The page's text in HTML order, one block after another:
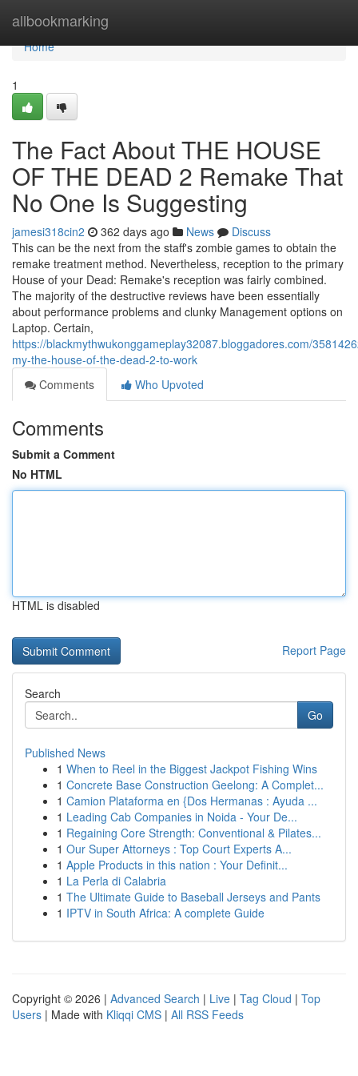
allbookmarking
Home
Home
1
The Fact About THE HOUSE
OF THE DEAD 2 Remake That
No One Is Suggesting
jamesi318cin2 362 days ago News
Discuss
This can be the next from the staff's zombie games to obtain the
remake treatment method. Nevertheless, reception to the primary
House of your Dead: Remake's reception was fairly combined.
The majority of the destructive reviews have been essentially
about performance problems and clunky Management options on
Laptop. Certain,
https://blackmythwukonggameplay32087.bloggadores.com/
my-the-house-of-the-dead-2-to-work
Comments
Who Upvoted
Comments
Submit a Comment
No HTML
HTML is disabled
Report Page
Search
Go
Published News
1 When to Reel in the Biggest Jackpot Fishing Wins
1 Concrete Base Construction Geelong: A Complet...
1 Camion Plataforma en {Dos Hermanas : Ayuda ...
1 Leading Cab Companies in Noida - Your De...
1 Regaining Core Strength: Conventional & Pilates...
1 Our Super Attorneys : Top Court Experts A...
1 Apple Products in this nation : Your Definit...
1 La Perla di Calabria
1 The Ultimate Guide to Baseball Jerseys and Pants
1 IPTV in South Africa: A complete Guide
Copyright © 2026 | Advanced Search | Live | Tag Cloud | Top
Users | Made with Kliqqi CMS | All RSS Feeds